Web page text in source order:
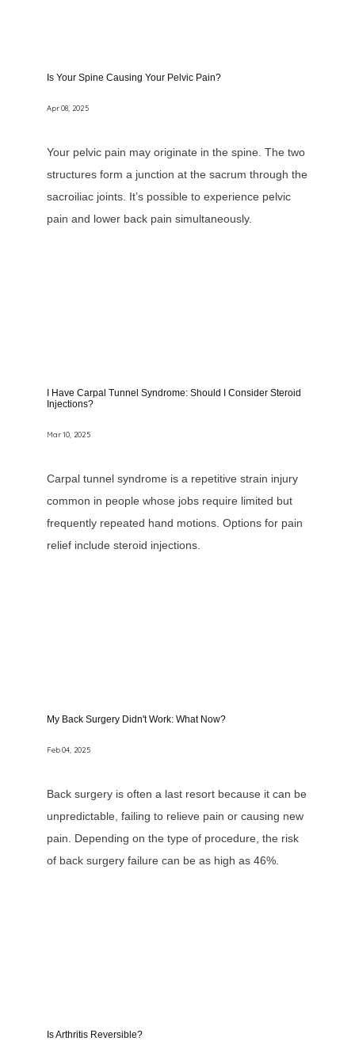
Is Your Spine Causing Your Pelvic Pain?
Apr 08, 2025
Your pelvic pain may originate in the spine. The two
structures form a junction at the sacrum through the
sacroiliac joints. It’s possible to experience pelvic
pain and lower back pain simultaneously.
I Have Carpal Tunnel Syndrome: Should I Consider Steroid
Injections?
Mar 10, 2025
Carpal tunnel syndrome is a repetitive strain injury
common in people whose jobs require limited but
frequently repeated hand motions. Options for pain
relief include steroid injections.
My Back Surgery Didn't Work: What Now?
Feb 04, 2025
Back surgery is often a last resort because it can be
unpredictable, failing to relieve pain or causing new
pain. Depending on the type of procedure, the risk
of back surgery failure can be as high as 46%.
Is Arthritis Reversible?